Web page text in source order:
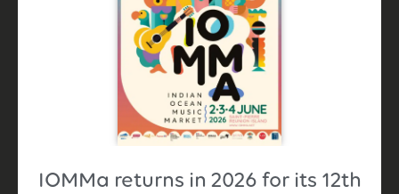
IOMMa returns in 2026 for its 12th